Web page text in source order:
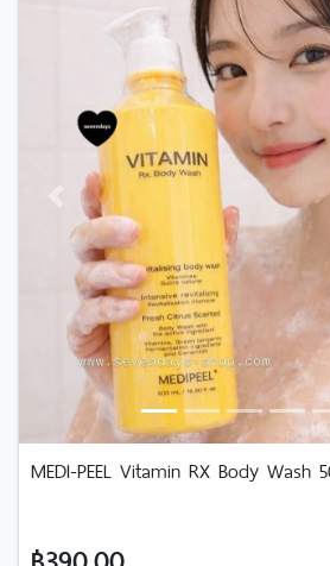
Previous
MEDI-PEEL Vitamin RX Body Wash